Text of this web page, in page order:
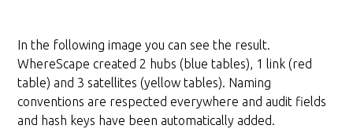
In the following image you can see the result.
WhereScape created 2 hubs (blue tables), 1 link (red
table) and 3 satellites (yellow tables). Naming
conventions are respected everywhere and audit fields
and hash keys have been automatically added.